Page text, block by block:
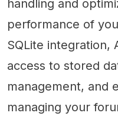
handling and
performance of
SQLite integration,
access to stored
management, and
managing your